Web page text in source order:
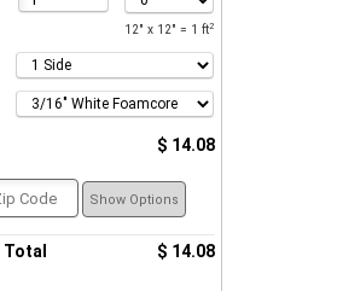
12" x 12" = 1 ft2
$ 14.08
Show Options
$ 14.08